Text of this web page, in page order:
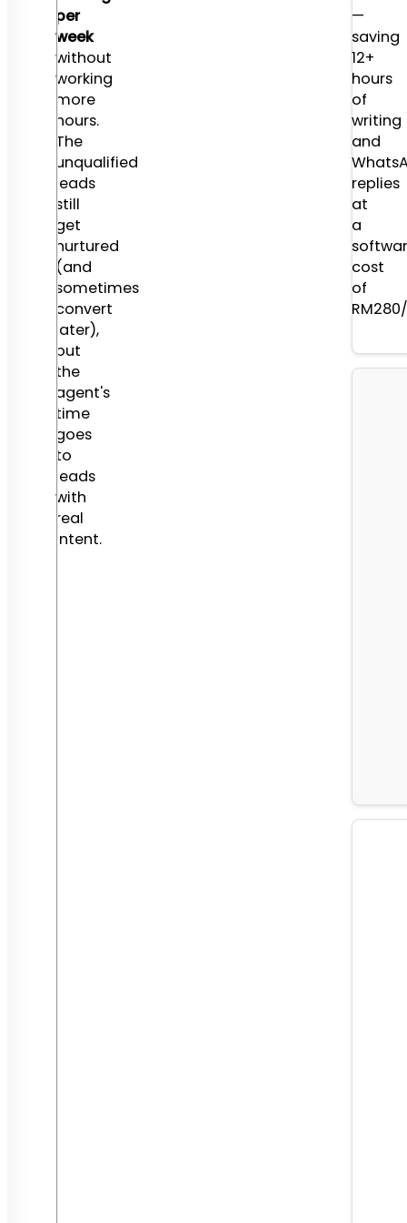
per
week
without
working
more
hours.
The
unqualified
leads
still
get
nurtured
(and
sometimes
convert
later),
but
the
agent's
time
goes
to
leads
with
real
intent.
are
Solo
Agent
Mid-
tier
REI
and
Real
Estate
Agency
—
saving
12+
hours
of
writing
and
replies
at
a
cost
of